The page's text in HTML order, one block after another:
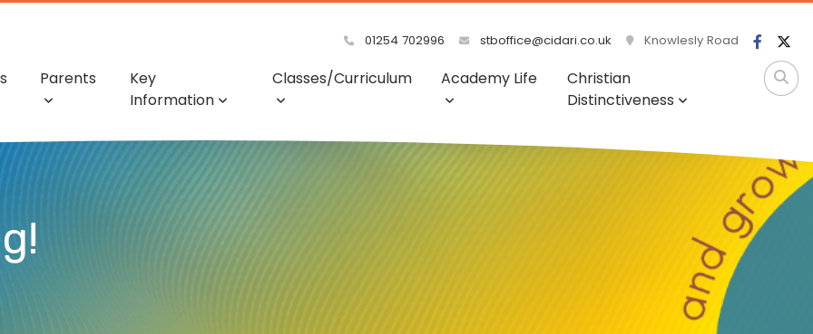
01254 702996 stboffice@cidari.co.uk Knowlesly Road
Parents
Key
Information
Classes/Curriculum Academy Life
Christian
Distinctiveness